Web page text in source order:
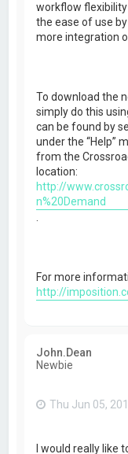
workflow
the ease of use
more integration
To download the
simply do this
can be found by
under the “Help”
from the
location:
http://
n%20Demand
.
For more
http://
John.Dean
Newbie
Thu Jun 05,
I would really